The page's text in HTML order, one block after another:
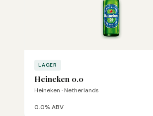
LAGER
Heineken 0.0
Heineken · Netherlands
0.0% ABV